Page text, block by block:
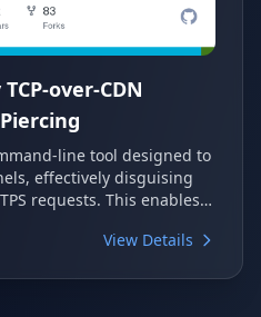
over-CDN
line tool designed to
effectively disguising
requests. This enables
accessible CDN
View Details